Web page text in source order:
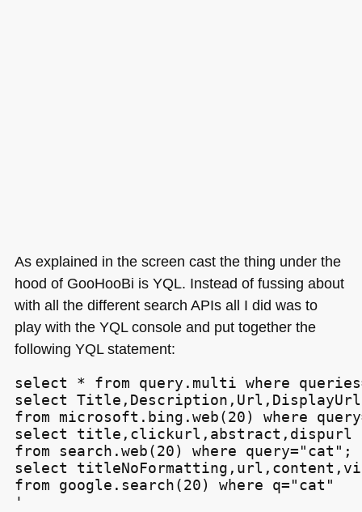
As explained in the screen cast the thing under the
hood of GooHooBi is YQL. Instead of fussing about
with all the different search APIs all I did was to
play with the YQLconsole and put together the
following YQLstatement:
select * from query.multi where
select Title,Description,Url,DisplayUrl
from microsoft.bing.web(20) where
select title,clickurl,abstract,dispurl
from search.web(20) where query="cat";
select
from google.search(20) where q="cat"
'